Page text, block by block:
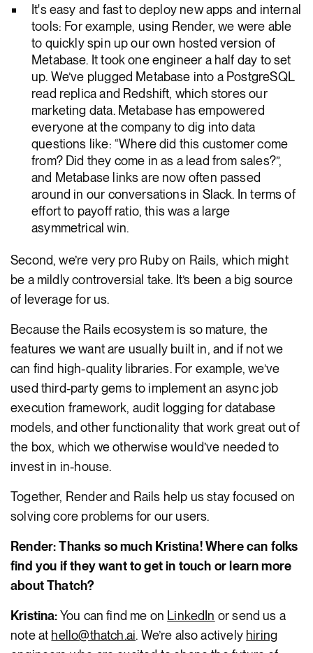
It's easy and fast to deploy new apps and internal
tools: For example, using Render, we were able
to quickly spin up our own hosted version of
Metabase. It took one engineer a half day to set
up. We’ve plugged Metabase into a PostgreSQL
read replica and Redshift, which stores our
marketing data. Metabase has empowered
everyone at the company to dig into data
questions like: “Where did this customer come
from? Did they come in as a lead from sales?”,
and Metabase links are now often passed
around in our conversations in Slack. In terms of
effort to payoff ratio, this was a large
asymmetrical win.
Second, we’re very pro Ruby on Rails, which might
be a mildly controversial take. It’s been a big source
of leverage for us.
Because the Rails ecosystem is so mature, the
features we want are usually built in, and if not we
can find high-quality libraries. For example, we’ve
used third-party gems to implement an async job
execution framework, audit logging for database
models, and other functionality that work great out of
the box, which we otherwise would’ve needed to
invest in in-house.
Together, Render and Rails help us stay focused on
solving core problems for our users.
Render: Thanks so much Kristina! Where can folks
find you if they want to get in touch or learn more
about Thatch?
Kristina:You can find me on LinkedIn or send us a
note at hello@thatch.ai. We’re also actively hiring